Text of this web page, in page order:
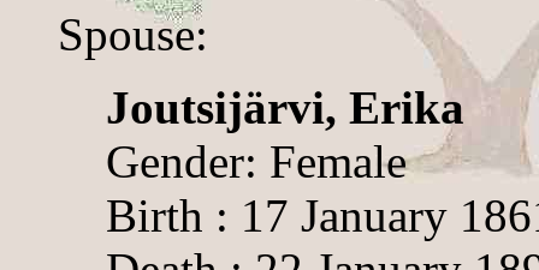
Spouse:
Joutsijärvi, Erika
Gender: Female
Birth : 17 January